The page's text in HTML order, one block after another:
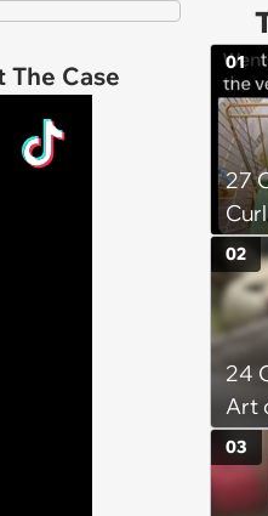
The Case
27
too
01
24
Art
02
03